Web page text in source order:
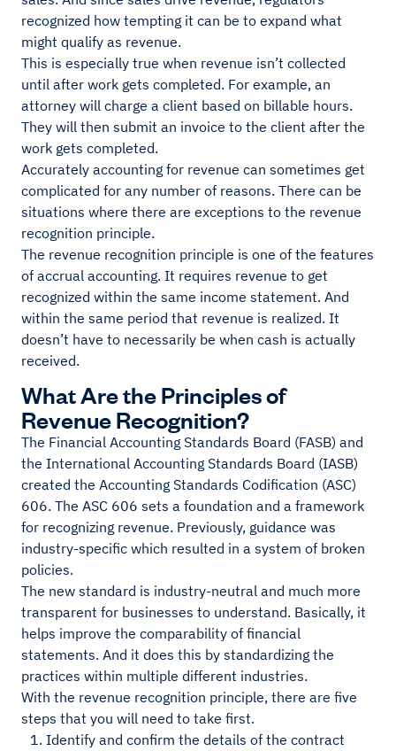
recognized how tempting it can be to expand what
might qualify as revenue.
This is especially true when revenue isn’t collected
until after work gets completed. For example, an
attorney will charge a client based on billable hours.
They will then submit an invoice to the client after the
work gets completed.
Accurately accounting for revenue can sometimes get
complicated for any number of reasons. There can be
situations where there are exceptions to the revenue
recognition principle.
The revenue recognition principle is one of the features
of accrual accounting. It requires revenue to get
recognized within the same income statement. And
within the same period that revenue is realized. It
doesn’t have to necessarily be when cash is actually
received.
What Are the Principles of
Revenue Recognition?
The Financial Accounting Standards Board (FASB) and
the International Accounting Standards Board (IASB)
created the Accounting Standards Codification (ASC)
606. The ASC 606 sets a foundation and a framework
for recognizing revenue. Previously, guidance was
industry-specific which resulted in a system of broken
policies.
The new standard is industry-neutral and much more
transparent for businesses to understand. Basically, it
helps improve the comparability of financial
statements. And it does this by standardizing the
practices within multiple different industries.
With the revenue recognition principle, there are five
steps that you will need to take first.
Identify and confirm the details of the contract